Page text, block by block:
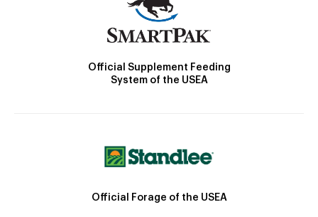
Official Supplement Feeding
System of the USEA
Official Forage of the USEA